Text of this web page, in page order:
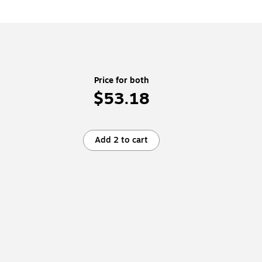
Price for both
$53.18
Add 2 to cart